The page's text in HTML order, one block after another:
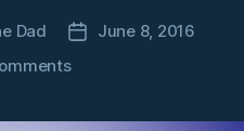
Dad
PostJune 8, 2016
on